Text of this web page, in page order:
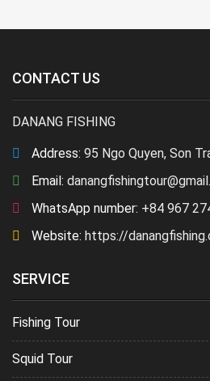
CONTACT US
DANANG FISHING
Address: 95 Ngo Quyen, Son
Email:
WhatsApp number: +84 967
Website: https://
SERVICE
Fishing Tour
Squid Tour